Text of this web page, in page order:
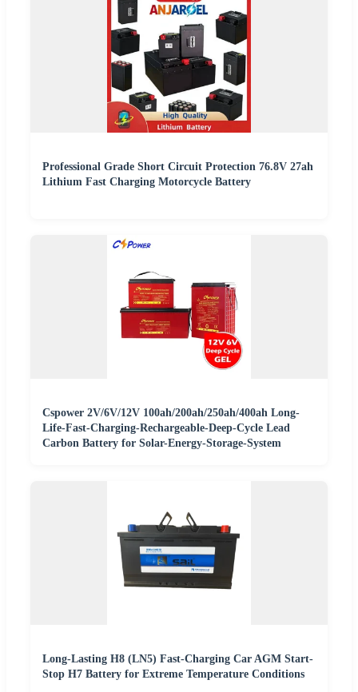
Professional Grade Short Circuit Protection 76.8V 27ah
Lithium Fast Charging Motorcycle Battery
Cspower 2V/6V/12V 100ah/200ah/250ah/400ah Long-
Life-Fast-Charging-Rechargeable-Deep-Cycle Lead
Carbon Battery for Solar-Energy-Storage-System
Long-Lasting H8 (LN5) Fast-Charging Car AGM Start-
Stop H7 Battery for Extreme Temperature Conditions